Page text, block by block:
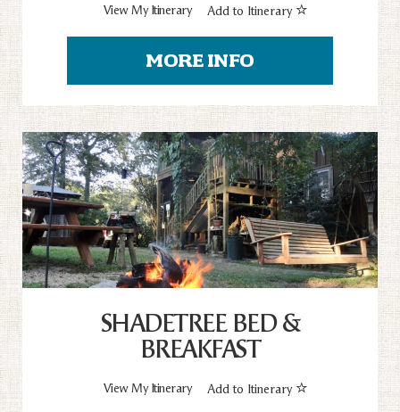
View My Itinerary Add to Itinerary
MORE INFO
SHADETREE BED &
BREAKFAST
View My Itinerary Add to Itinerary